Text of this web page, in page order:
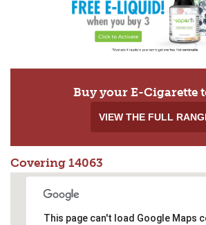
Buy your E-Cigarette
VIEW THE FULL
Covering 14063
This page can't load Google Maps